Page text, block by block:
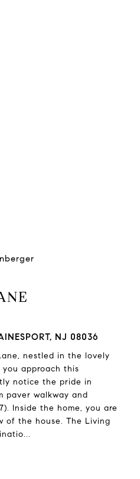
NJ 08036
nestled in the lovely
you approach this
notice the pride in
paver walkway and
Inside the home, you are
of the house. The Living